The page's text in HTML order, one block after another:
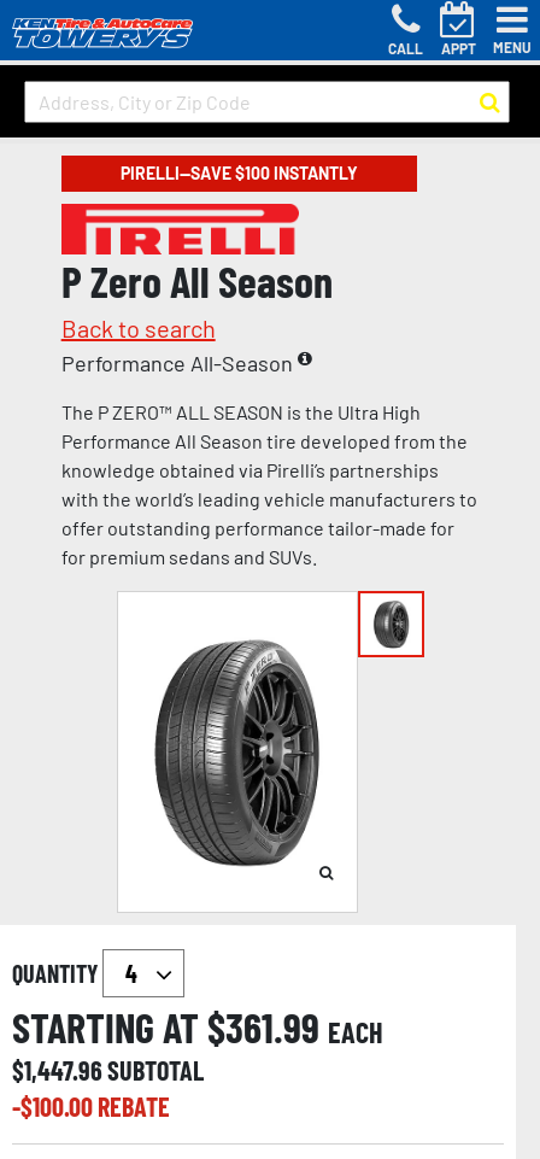
CALL APPT MENU
PIRELLI—SAVE $100 INSTANTLY
P Zero All Season
Back to search
Performance All-Season
The P ZERO™ ALL SEASON is the Ultra High
Performance All Season tire developed from the
knowledge obtained via Pirelli’s partnerships
with the world’s leading vehicle manufacturers to
offer outstanding performance tailor-made for
for premium sedans and SUVs.
QUANTITY
STARTING AT $361.99 EACH
$1,447.96SUBTOTAL
-$100.00REBATE